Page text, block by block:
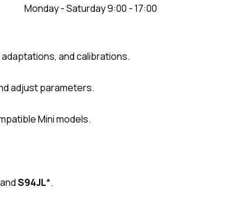
Monday - Saturday 9:00 - 17:00
and calibrations.
adjust parameters.
Mini models.
S94JL*.